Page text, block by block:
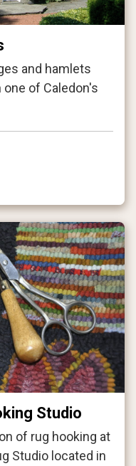
and hamlets
of Caledon's
Studio
of rug hooking at
Studio located in